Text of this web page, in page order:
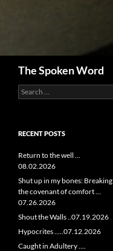
The Spoken Word
Search
for:
RECENT POSTS
Return to the well …
08.02.2026
Shut up in my bones: Breaking
the covenant of comfort …
07.26.2026
Shout the Walls ..07.19.2026
Hypocrites …..07.12.2026
Caught in Adultery ….